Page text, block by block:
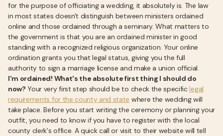
for the purpose of officiating a wedding, it absolutely is. The law
in most states doesn't distinguish between ministers ordained
online and those ordained through a seminary. What matters to
the government is that you are an ordained minister in good
standing with a recognized religious organization. Your online
ordination grants you that legal status, giving you the full
authority to sign a marriage license and make a union official.
I'm ordained! What's the absolute first thing I should do
now? Your very first step should be to check the specificlegal
requirements for the county and state where the wedding will
take place. Before you start writing the ceremony or planning your
outfit, you need to know if you have to register with the local
county clerk's office. A quick call or visit to their website will tell